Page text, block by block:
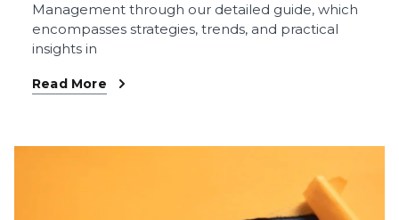
Management through our detailed guide, which
encompasses strategies, trends, and practical
insights in
Read More